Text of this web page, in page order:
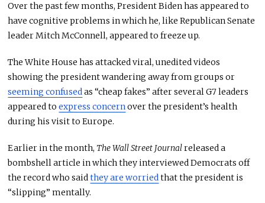
Over the past few months, President Biden has appeared to
have cognitive problems in which he, like Republican Senate
leader Mitch McConnell,appearedto freeze up.
The White House has attacked viral, unedited videos
showing the president wandering away from groups or
seeming confusedas “cheap fakes” after several G7 leaders
appeared toexpress concernover the president’s health
during his visit to Europe.
Earlier in the month,The Wall Street Journalreleased a
bombshell article in which they interviewed Democrats off
the record who saidthey are worriedthat the president is
“slipping” mentally.